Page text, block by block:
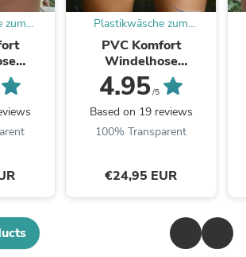
zum
baby
- auf
Plastikwäsche zum
Verlieben
PVC Komfort
Windelhose
Gummihose adult baby
weiß - auf Lager
4.95/5
Based on 19 reviews
100% Transparent
€24,95 EUR